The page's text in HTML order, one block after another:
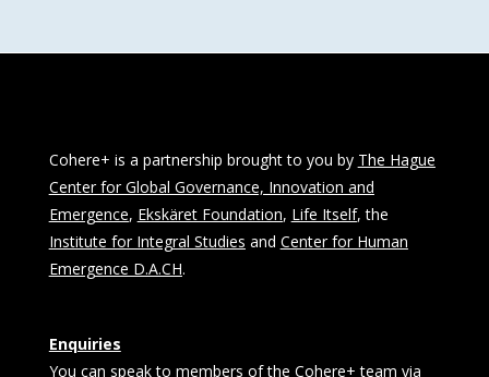
Cohere+ is a partnership brought to you by The Hague
Center for Global Governance, Innovation and
Emergence, Ekskäret Foundation, Life Itself, the
Institute for Integral Studies and Center for Human
Emergence D.A.CH.
Enquiries
You can speak to members of the Cohere+ team via